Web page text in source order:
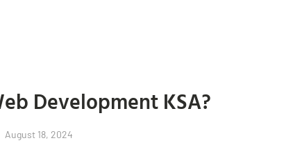
Development KSA?
August 18, 2024